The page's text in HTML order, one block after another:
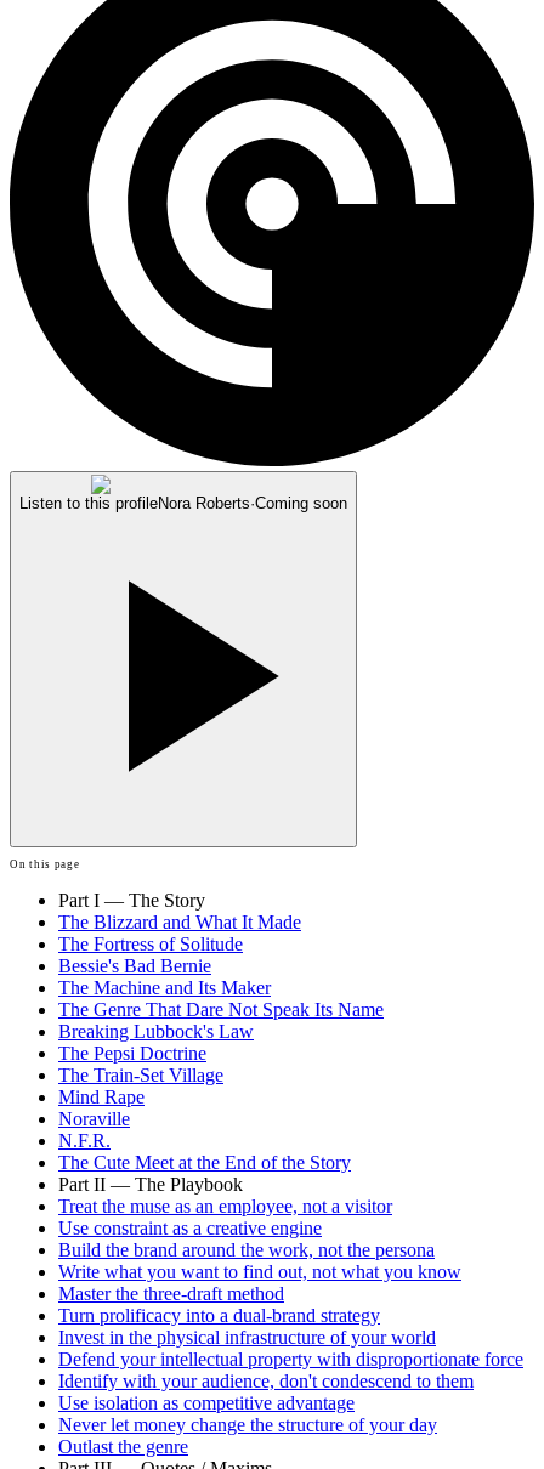
Listen to this profileNora Roberts·Coming soon
On this page
Part I — The Story
The Blizzard and What It Made
The Fortress of Solitude
Bessie's Bad Bernie
The Machine and Its Maker
The Genre That Dare Not Speak Its Name
Breaking Lubbock's Law
The Pepsi Doctrine
The Train-Set Village
Mind Rape
Noraville
N.F.R.
The Cute Meet at the End of the Story
Part II — The Playbook
Treat the muse as an employee, not a visitor
Use constraint as a creative engine
Build the brand around the work, not the persona
Write what you want to find out, not what you know
Master the three-draft method
Turn prolificacy into a dual-brand strategy
Invest in the physical infrastructure of your world
Defend your intellectual property with disproportionate force
Identify with your audience, don't condescend to them
Use isolation as competitive advantage
Never let money change the structure of your day
Outlast the genre